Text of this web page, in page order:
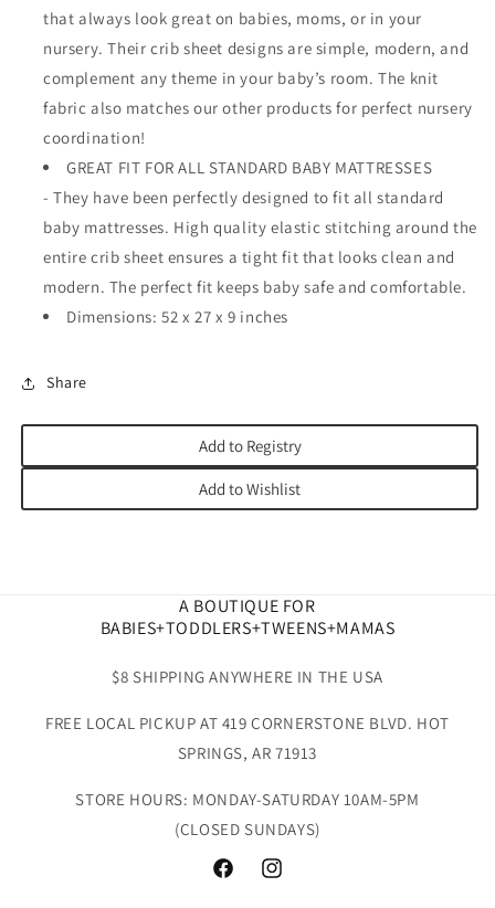
that always look great on babies, moms, or in your
nursery. Their crib sheet designs are simple, modern, and
complement any theme in your baby’s room. The knit
fabric also matches our other products for perfect nursery
coordination!
GREAT FIT FOR ALL STANDARD BABY MATTRESSES
- They have been perfectly designed to fit all standard
baby mattresses. High quality elastic stitching around the
entire crib sheet ensures a tight fit that looks clean and
modern. The perfect fit keeps baby safe and comfortable.
Dimensions: 52 x 27 x 9 inches
Share
Add to Registry
Add to Wishlist
A BOUTIQUE FOR
BABIES+TODDLERS+TWEENS+MAMAS
$8 SHIPPING ANYWHERE IN THE USA
FREE LOCAL PICKUP AT 419 CORNERSTONE BLVD. HOT
SPRINGS, AR 71913
STORE HOURS: MONDAY-SATURDAY 10AM-5PM
(CLOSED SUNDAYS)
FacebookInstagram